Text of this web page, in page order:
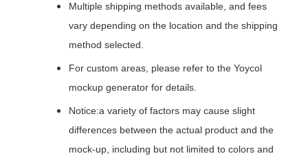
Multiple shipping methods available, and fees
vary depending on the location and the shipping
method selected.
For custom areas, please refer to the Yoycol
mockup generator for details.
Notice:a variety of factors may cause slight
differences between the actual product and the
mock-up, including but not limited to colors and